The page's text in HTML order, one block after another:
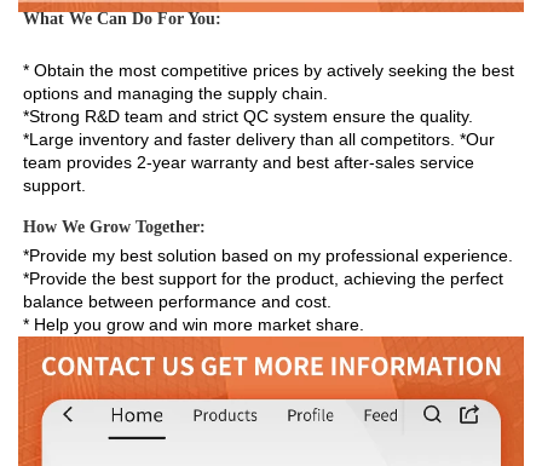
What We Can Do For You:
* Obtain the most competitive prices by actively seeking the best
options and managing the supply chain.
*Strong R&D team and strict QC system ensure the quality.
*Large inventory and faster delivery than all competitors. *Our
team provides 2-year warranty and best after-sales service
support.
How We Grow Together:
*Provide my best solution based on my professional experience.
*Provide the best support for the product, achieving the perfect
balance between performance and cost.
* Help you grow and win more market share.